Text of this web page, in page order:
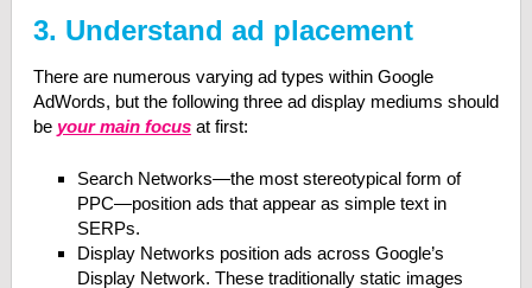
3. Understand ad placement
There are numerous varying ad types within Google
AdWords, but the following three ad display mediums should
be your main focusat first:
Search Networks—the most stereotypical form of
PPC—position ads that appear as simple text in
SERPs.
Display Networks position ads across Google’s
Display Network. These traditionally static images